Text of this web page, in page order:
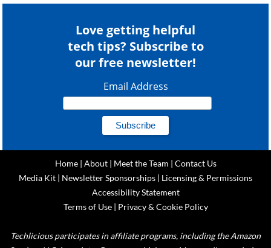
Love getting helpful
tech tips? Subscribe to
our free newsletter!
Email Address
Home| About| Meet the Team | Contact Us
Media Kit | Newsletter Sponsorships | Licensing & Permissions
Accessibility Statement
Terms of Use| Privacy & Cookie Policy
Techlicious participates in affiliate programs, including the Amazon